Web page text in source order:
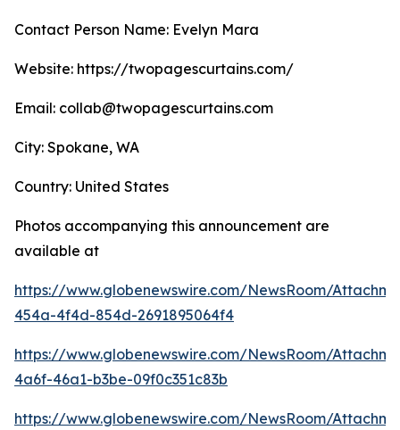
Contact Person Name: Evelyn Mara
Website: https://twopagescurtains.com/
Email: collab@twopagescurtains.com
City: Spokane, WA
Country: United States
Photos accompanying this announcement are
available at
https://www.globenewswire.com/NewsRoom/
454a-4f4d-854d-2691895064f4
https://www.globenewswire.com/NewsRoom/
4a6f-46a1-b3be-09f0c351c83b
https://www.globenewswire.com/NewsRoom/